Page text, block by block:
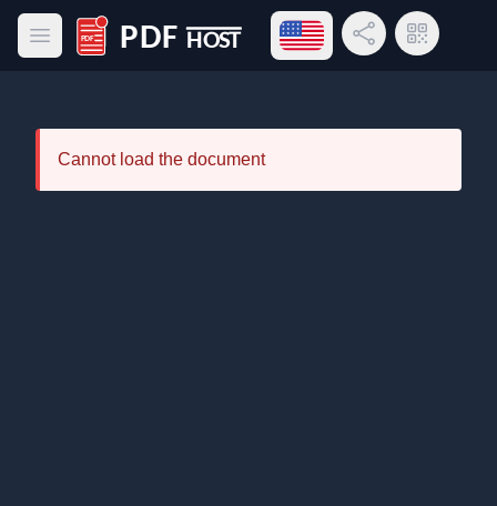
Open main menu
PDF Host
Open language menu
Share LinkQR Code
Cannot load the document